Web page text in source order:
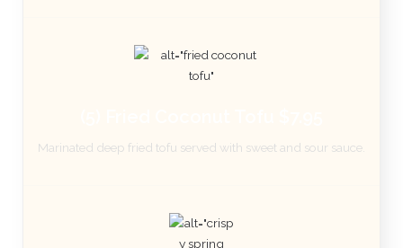
Marinated deep fried tofu served with sweet and sour sauce.